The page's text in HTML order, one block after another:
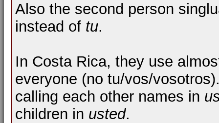
Also the second person
instead of tu.
In Costa Rica, they use
everyone (no tu/vos/
calling each other names in
children in usted.